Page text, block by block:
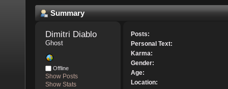
Summary
Dimitri Diablo
Ghost
Offline
Show Posts
Show Stats
Posts:
Personal Text:
Karma:
Gender:
Age:
Location: